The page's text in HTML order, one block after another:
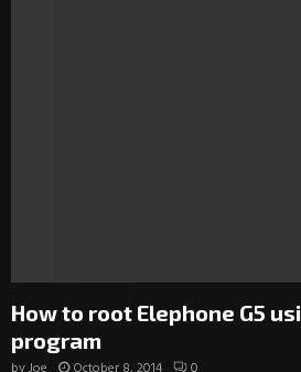
How to root Elephone G5
program